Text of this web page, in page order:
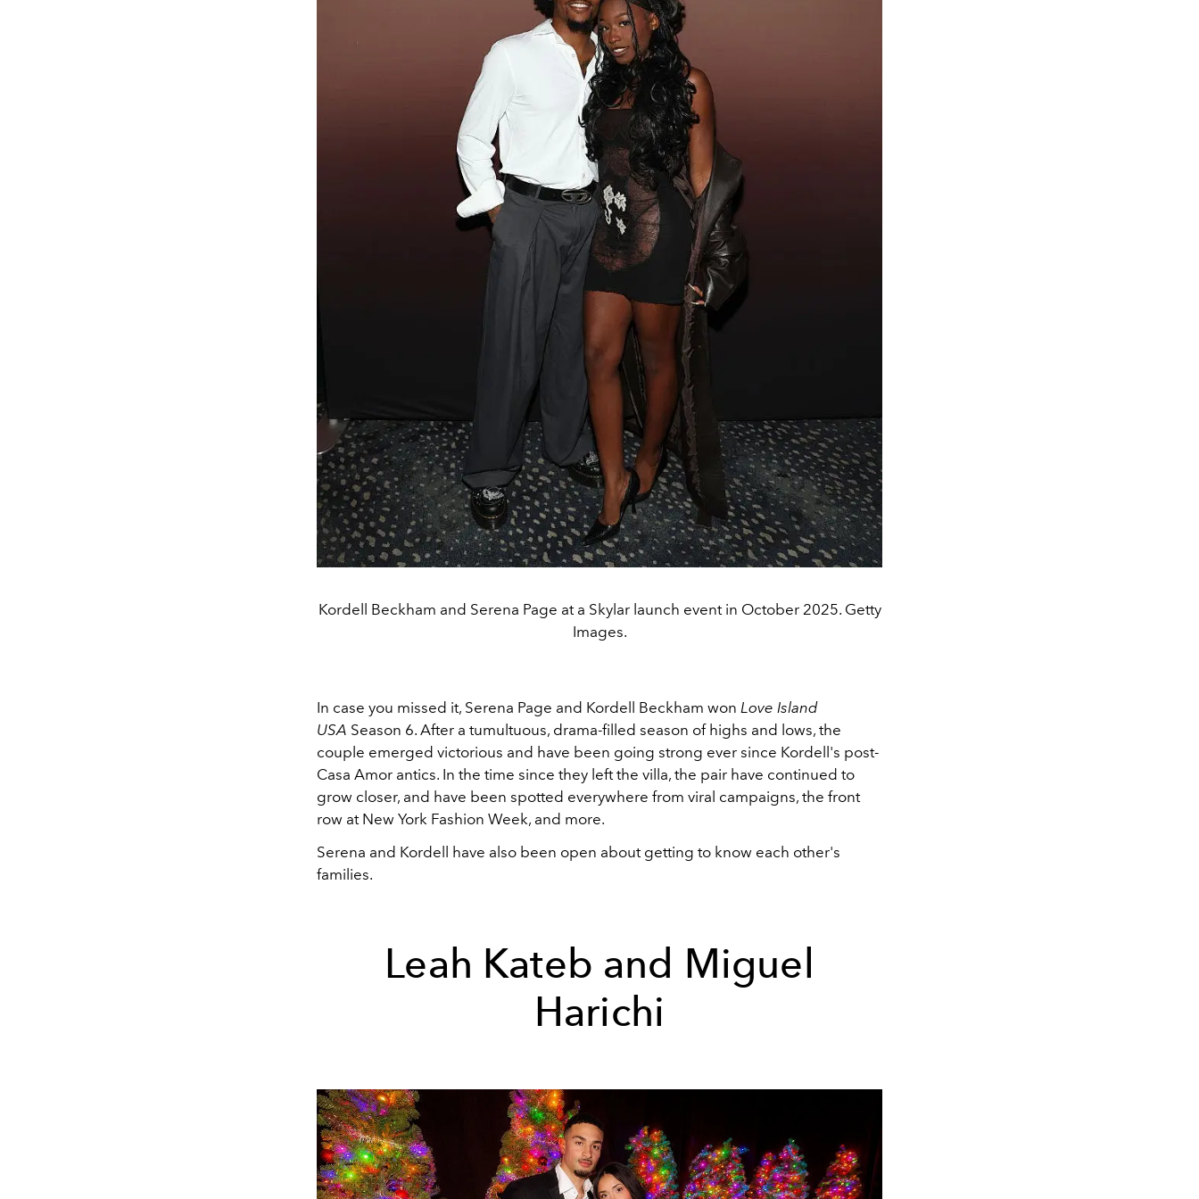
Kordell Beckham and Serena Page at a Skylar launch event in October 2025. Getty
Images.
In case you missed it, Serena Page and Kordell Beckham won Love Island
USA Season 6. After a tumultuous, drama-filled season of highs and lows, the
couple emerged victorious and have been going strong ever since Kordell's post-
Casa Amor antics. In the time since they left the villa, the pair have continued to
grow closer, and have been spotted everywhere from viral campaigns, the front
row at New York Fashion Week, and more.
Serena and Kordell have also been open about getting to know each other's
families.
Leah Kateb and Miguel
Harichi